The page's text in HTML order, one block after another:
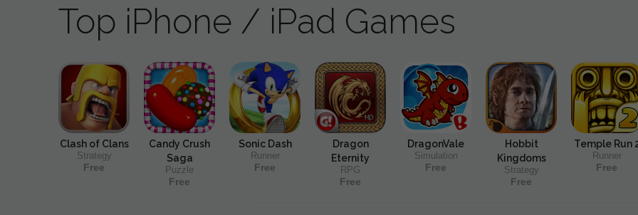
Top iPhone / iPad Games
Clash of Clans
Strategy
Free
Candy Crush
Saga
Puzzle
Free
Sonic Dash
Runner
Free
Dragon
Eternity
RPG
Free
DragonVale
Simulation
Free
Hobbit
Kingdoms
Strategy
Free
Temple Run
Runner
Free